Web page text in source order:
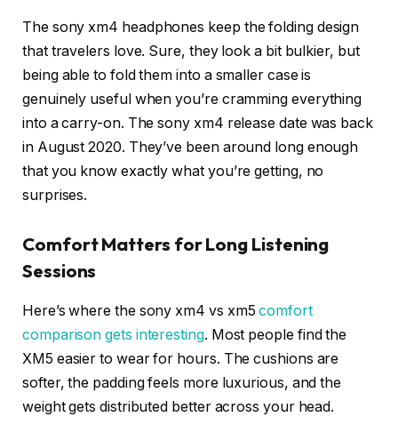
The sony xm4 headphones keep the folding design
that travelers love. Sure, they look a bit bulkier, but
being able to fold them into a smaller case is
genuinely useful when you’re cramming everything
into a carry-on. The sony xm4 release date was back
in August 2020. They’ve been around long enough
that you know exactly what you’re getting, no
surprises.
Comfort Matters for Long Listening
Sessions
Here’s where the sony xm4 vs xm5comfort
comparison gets interesting. Most people find the
XM5 easier to wear for hours. The cushions are
softer, the padding feels more luxurious, and the
weight gets distributed better across your head.